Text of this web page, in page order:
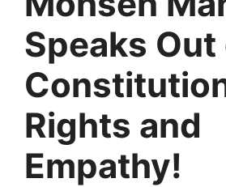
Speaks Out
Rights and
Empathy!